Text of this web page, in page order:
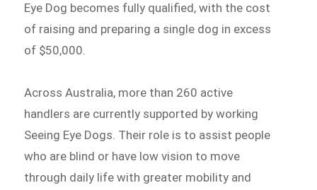
Eye Dog becomes fully qualified, with the cost
of raising and preparing a single dog in excess
of $50,000.
Across Australia, more than 260 active
handlers are currently supported by working
Seeing Eye Dogs. Their role is to assist people
who are blind or have low vision to move
through daily life with greater mobility and